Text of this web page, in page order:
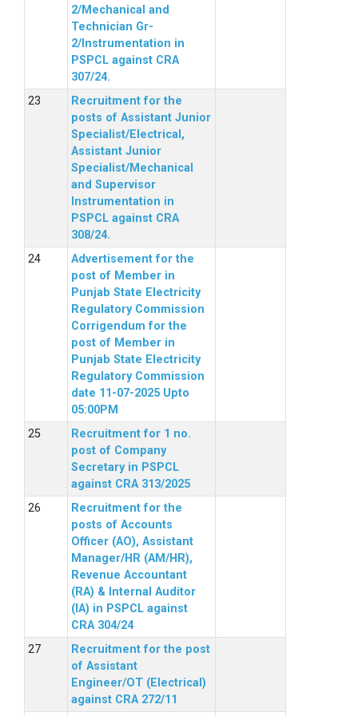
2/Mechanical and
Technician Gr-
2/Instrumentation in
PSPCL against CRA
307/24.
Recruitment for the
posts of Assistant Junior
Specialist/Electrical,
Assistant Junior
Specialist/Mechanical
and Supervisor
Instrumentation in
PSPCL against CRA
308/24.
Advertisement for the
post of Member in
Punjab State Electricity
Regulatory Commission
Corrigendum for the
post of Member in
Punjab State Electricity
Regulatory Commission
date 11-07-2025 Upto
05:00PM
Recruitment for 1 no.
post of Company
Secretary in PSPCL
against CRA 313/2025
Recruitment for the
posts of Accounts
Officer (AO), Assistant
Manager/HR (AM/HR),
Revenue Accountant
(RA) & Internal Auditor
(IA) in PSPCL against
CRA 304/24
Recruitment for the post
of Assistant
Engineer/OT (Electrical)
against CRA 272/11